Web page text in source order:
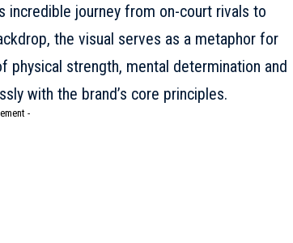
incredible journey from on-court rivals to
the visual serves as a metaphor for
physical strength, mental determination and
with the brand’s core principles.
-